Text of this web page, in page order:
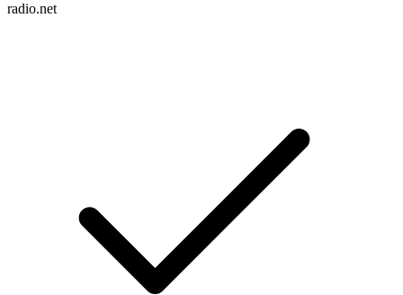
radio.net